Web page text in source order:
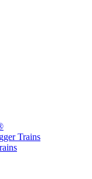
Trains